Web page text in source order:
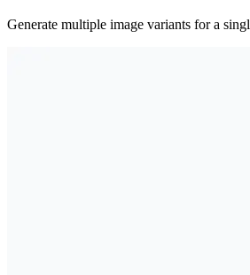
Generate multiple image variants for a